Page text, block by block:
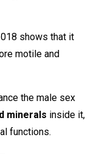
shows that it
motile and
the male sex
minerals inside it,
functions.